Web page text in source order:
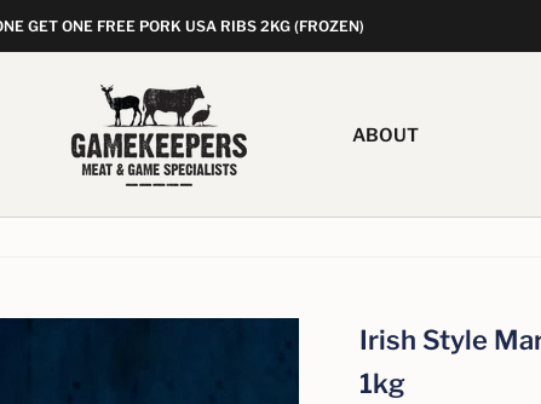
GET ONE FREE PORK USA RIBS 2KG (FROZEN)
ABOUT
Irish Style
1kg